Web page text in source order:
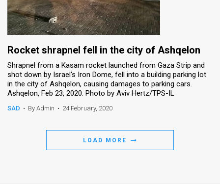
Rocket shrapnel fell in the city of Ashqelon
Shrapnel from a Kasam rocket launched from Gaza Strip and
shot down by Israel's Iron Dome, fell into a building parking lot
in the city of Ashqelon, causing damages to parking cars.
Ashqelon, Feb 23, 2020. Photo by Aviv Hertz/TPS-IL
SAD • By Admin • 24 February, 2020
LOAD MORE